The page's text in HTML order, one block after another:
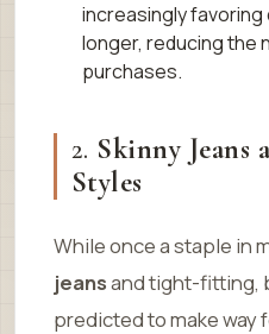
increasingly
longer, reducing the
purchases.
2. Skinny Jeans
Styles
While once a staple in
jeansand tight-fitting,
predicted to make way